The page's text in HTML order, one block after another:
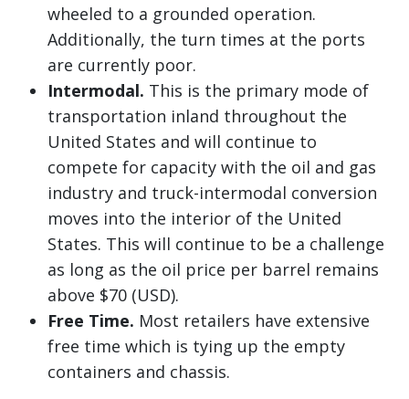
wheeled to a grounded operation.
Additionally, the turn times at the ports
are currently poor.
Intermodal. This is the primary mode of
transportation inland throughout the
United States and will continue to
compete for capacity with the oil and gas
industry and truck-intermodal conversion
moves into the interior of the United
States. This will continue to be a challenge
as long as the oil price per barrel remains
above $70 (USD).
Free Time. Most retailers have extensive
free time which is tying up the empty
containers and chassis.